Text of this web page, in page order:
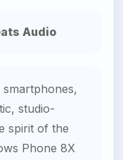
Audio
smartphones,
studio-
spirit of the
Phone 8X